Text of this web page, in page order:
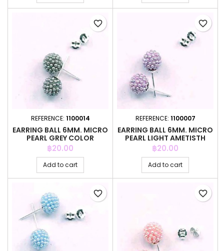
REFERENCE: 1100014
EARRING BALL 6MM. MICRO
PEARL GREY COLOR
Price
฿20.00
Add to cart
favorite_border
REFERENCE: 1100007
EARRING BALL 6MM. MICRO
PEARL LIGHT AMETISTH
COLOR
Price
฿20.00
Add to cart
favorite_border
favorite_border favorite_border